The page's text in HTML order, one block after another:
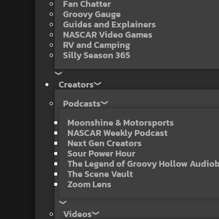
Fan Chatter
Groovy Gauge
Guides and Explainers
NASCAR Video Games
RV and Camping
Silly Season 365
Creators
Podcasts
Moonshine & Motorsports
NASCAR Weekly Podcast
Next Gen Creators
Sour Power Hour
The Legend of Groovy Hollow
The Scene Vault
Zoom Lens
Videos